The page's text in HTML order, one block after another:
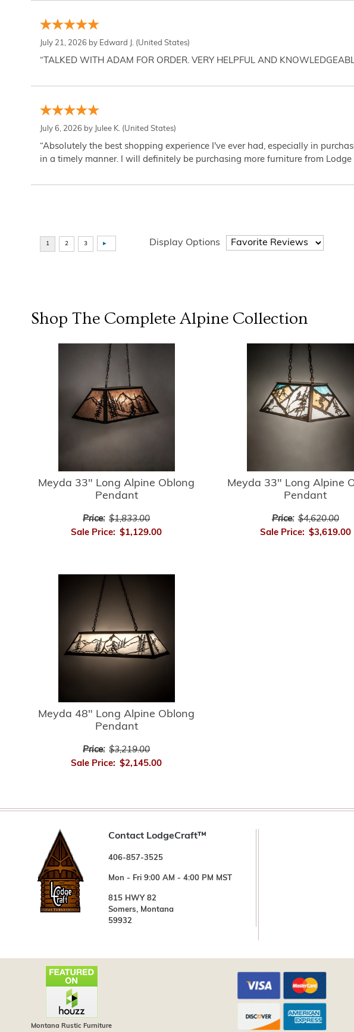
July 21, 2026 by Edward J. (United States)
“TALKED WITH ADAM FOR ORDER. VERY HELPFUL AND
July 6, 2026 by Julee K. (United States)
“Absolutely the best shopping experience I've ever had, especially in
in a timely manner. I will definitely be purchasing more furniture from Lodge
Display Options
Shop The Complete Alpine Collection
Meyda 33" Long Alpine Oblong
Pendant
Price: $1,833.00
Sale Price: $1,129.00
Meyda 33" Long Alpine
Pendant
Price: $4,620.00
Sale Price: $3,619.00
Meyda 48" Long Alpine Oblong
Pendant
Price: $3,219.00
Sale Price: $2,145.00
Contact LodgeCraft™
406-857-3525
Mon - Fri 9:00 AM - 4:00 PM MST
815 HWY 82
Somers, Montana
59932
Montana Rustic Furniture